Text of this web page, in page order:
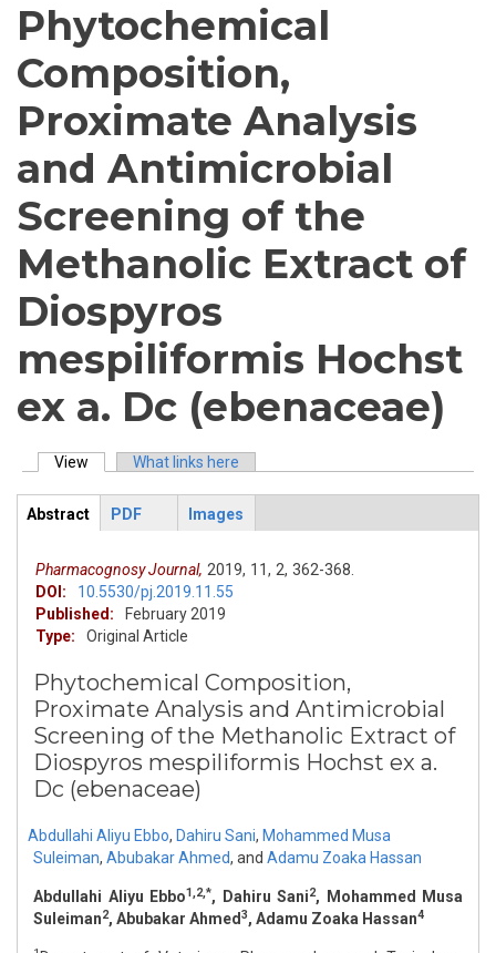
Phytochemical
Composition,
Proximate Analysis
and Antimicrobial
Screening of the
Methanolic Extract of
Diospyros
mespiliformis Hochst
ex a. Dc (ebenaceae)
Primary tabs
View (active tab)What links here
ArticleView
Abstract
PDF Images
Pharmacognosy Journal, 2019, 11, 2, 362-368.
DOI:
10.5530/pj.2019.11.55
Published:
February 2019
Type:
Original Article
Phytochemical Composition,
Proximate Analysis and Antimicrobial
Screening of the Methanolic Extract of
Diospyros mespiliformis Hochst ex a.
Dc (ebenaceae)
Abdullahi Aliyu Ebbo, Dahiru Sani, Mohammed Musa
Suleiman, Abubakar Ahmed, and Adamu Zoaka Hassan
Abdullahi Aliyu Ebbo1,2,*, Dahiru Sani2, Mohammed Musa
Suleiman2, Abubakar Ahmed 3, Adamu Zoaka Hassan4